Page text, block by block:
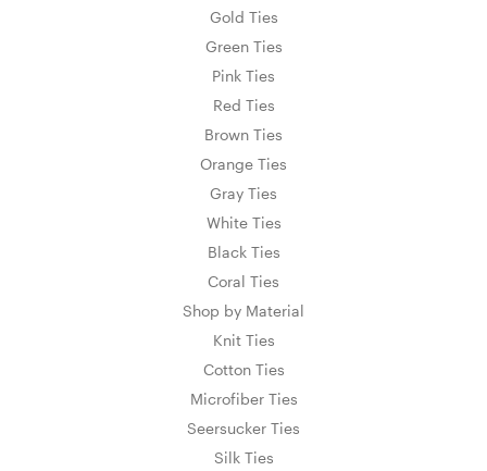
Gold Ties
Green Ties
Pink Ties
Red Ties
Brown Ties
Orange Ties
Gray Ties
White Ties
Black Ties
Coral Ties
Shop by Material
Knit Ties
Cotton Ties
Microfiber Ties
Seersucker Ties
Silk Ties